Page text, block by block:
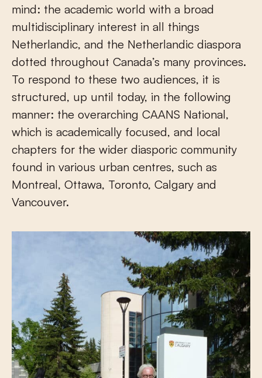
mind: the academic world with a broad
multidisciplinary interest in all things
Netherlandic, and the Netherlandic diaspora
dotted throughout Canada’s many provinces.
To respond to these two audiences, it is
structured, up until today, in the following
manner: the overarching CAANS National,
which is academically focused, and local
chapters for the wider diasporic community
found in various urban centres, such as
Montreal, Ottawa, Toronto, Calgary and
Vancouver.